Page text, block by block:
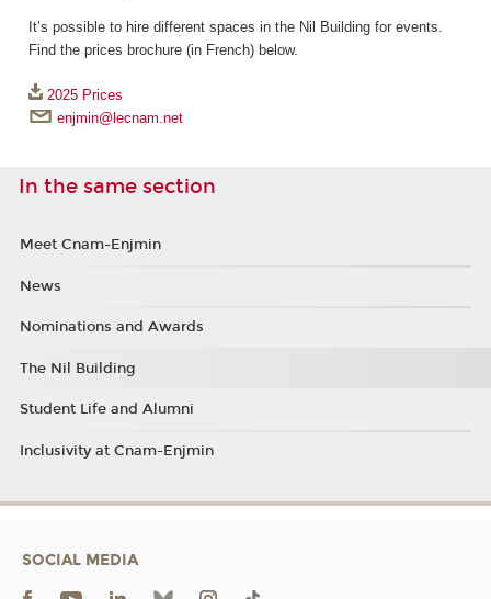
It’s possible to hire different spaces in the Nil Building for events.
Find the prices brochure (in French) below.
2025 Prices
enjmin@lecnam.net
In the same section
Meet Cnam-Enjmin
News
Nominations and Awards
The Nil Building
Student Life and Alumni
Inclusivity at Cnam-Enjmin
SOCIAL MEDIA